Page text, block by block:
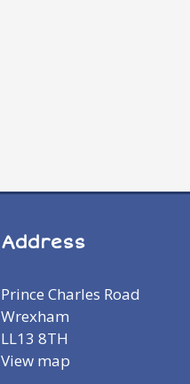
Address
Prince Charles Road
Wrexham
LL13 8TH
View map